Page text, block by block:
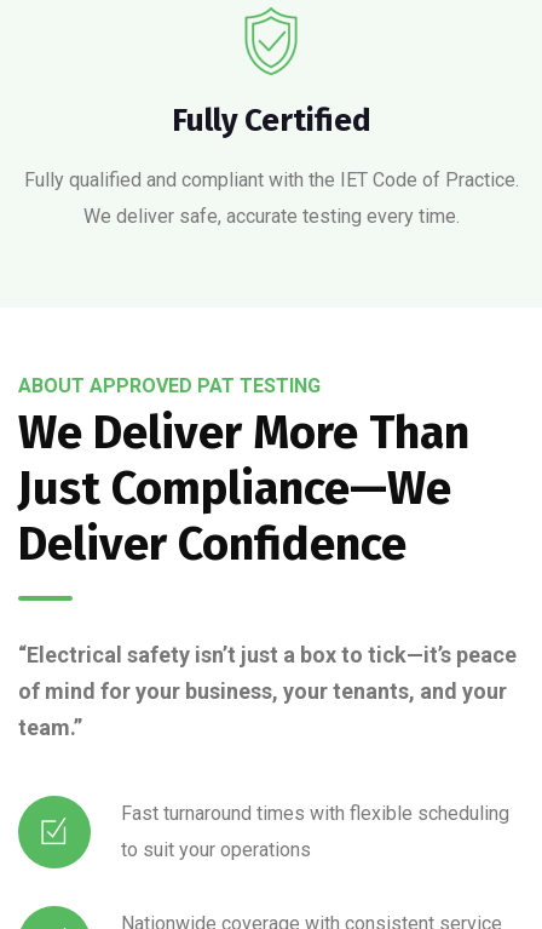
Fully Certified
Fully qualified and compliant with the IET Code of Practice.
We deliver safe, accurate testing every time.
ABOUT APPROVED PAT TESTING
We Deliver More Than
Just Compliance—We
Deliver Confidence
“Electrical safety isn’t just a box to tick—it’s peace
of mind for your business, your tenants, and your
team.”
Fast turnaround times with flexible scheduling
to suit your operations
Nationwide coverage with consistent service